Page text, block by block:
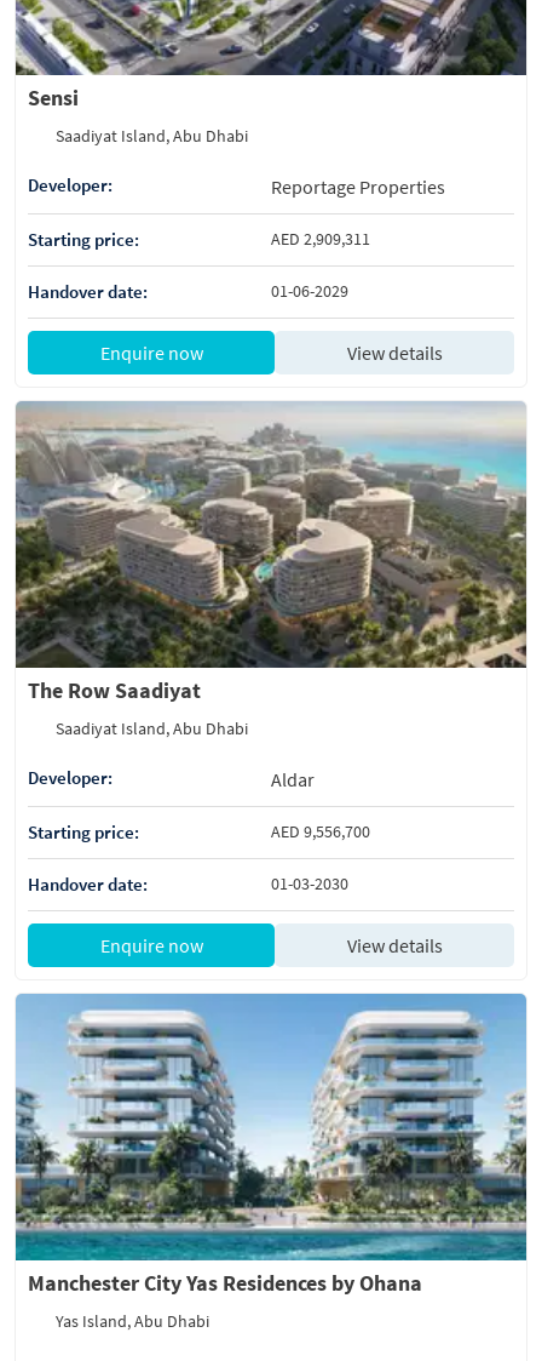
Sensi
Saadiyat Island, Abu Dhabi
Developer: Reportage Properties
Starting price: AED 2,909,311
Handover date: 01-06-2029
Enquire now View details
The Row Saadiyat
Saadiyat Island, Abu Dhabi
Developer: Aldar
Starting price: AED 9,556,700
Handover date: 01-03-2030
Enquire now View details
Manchester City Yas Residences by Ohana
Yas Island, Abu Dhabi